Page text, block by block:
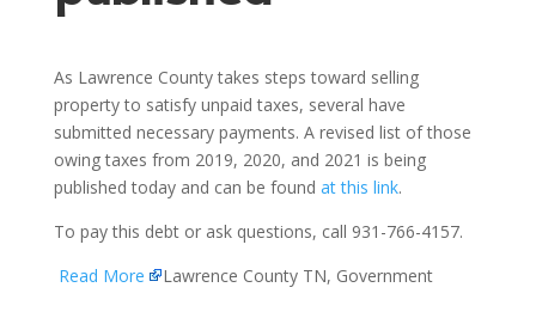
As Lawrence County takes steps toward selling
property to satisfy unpaid taxes, several have
submitted necessary payments. A revised list of those
owing taxes from 2019, 2020, and 2021 is being
published today and can be found at this link.
To pay this debt or ask questions, call 931-766-4157.
Read More
Lawrence County TN, Government